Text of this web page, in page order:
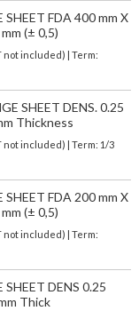
FDA 400 mm X
(± 0,5)
not included) | Term:
SHEET DENS. 0.25
Thickness
not included)
| Term: 1/3
FDA 200 mm X
(± 0,5)
not included) | Term:
DENS 0.25
Thick